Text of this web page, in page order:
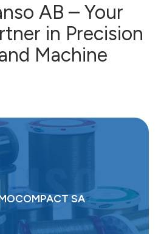
AB – Your
in Precision
Machine
SA